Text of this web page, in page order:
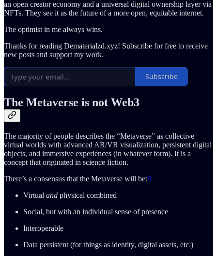
an open creator economy and a universal digital ownership layer via
NFTs. They see it as the future of a more open, equitable internet.
The optimist in me always wins.
Thanks for reading Dematerialzd.xyz! Subscribe for free to receive
new posts and support my work.
Subscribe
The Metaverse is not Web3
The majority of people describes the “Metaverse” as collective
virtual worlds with advanced AR/VR visualization, persistent digital
objects, and immersive experiences (in whatever form). It is a
concept that originated in science fiction.
There’s a consensus that the Metaverse will be:9
Virtual and physical combined
Social, but with an individual sense of presence
Interoperable
Data persistent (for things as identity, digital assets, etc.)